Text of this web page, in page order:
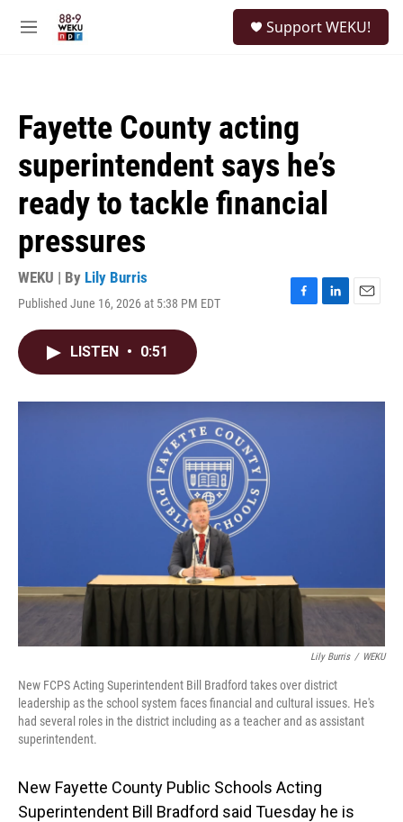
M
Support WEKU!
Fayette County acting
superintendent says he’s
ready to tackle financial
pressures
WEKU | By Lily Burris
Published June 16, 2026 at 5:38 PM EDT
F
o
L
I
E
LISTEN • 0:51
Lily Burris / WEKU
New FCPS Acting Superintendent Bill Bradford takes over district
leadership as the school system faces financial and cultural issues. He's
had several roles in the district including as a teacher and as assistant
superintendent.
New Fayette County Public Schools Acting
Superintendent Bill Bradford said Tuesday he is